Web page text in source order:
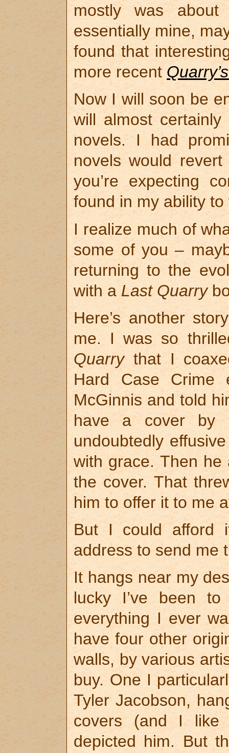
mostly was
essentially mine,
found that
more recent
Now I will soon be
will almost
novels. I had
novels would
you’re expecting
found in my ability
I realize much of
some of you –
returning to the
with aLast Quarry
Here’s another
me. I was so
Quarrythat I
Hard Case Crime
McGinnis and told
have a cover
undoubtedly
with grace. Then he
the cover. That
him to offer it to me
But I could afford
address to send me
It hangs near my
lucky I’ve been
everything I ever
have four other
walls, by various
buy. One I
Tyler Jacobson,
covers (and I like
depicted him. But